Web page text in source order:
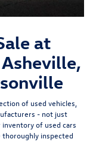
at
of used vehicles,
- not just
inventory of used cars
thoroughly inspected